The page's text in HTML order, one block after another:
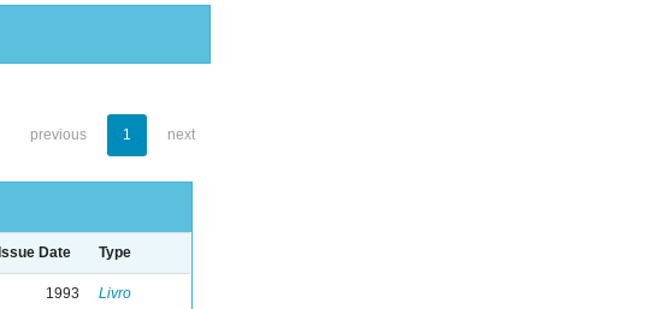
previous 1 next
Issue Date Type
1993 Livro